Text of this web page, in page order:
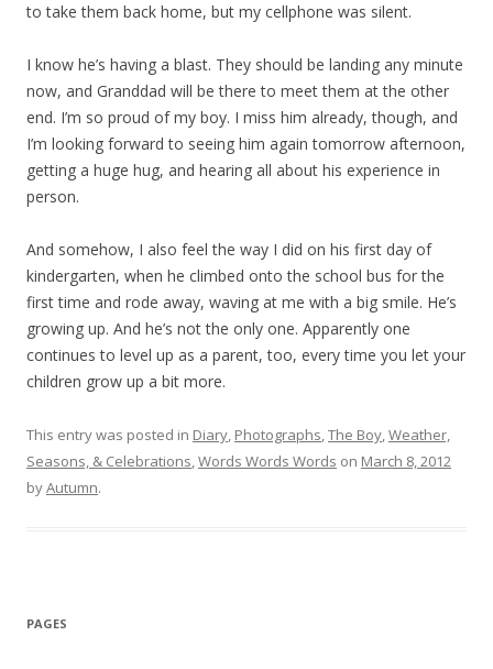
to take them back home, but my cellphone was silent.
I know he’s having a blast. They should be landing any minute
now, and Granddad will be there to meet them at the other
end. I’m so proud of my boy. I miss him already, though, and
I’m looking forward to seeing him again tomorrow afternoon,
getting a huge hug, and hearing all about his experience in
person.
And somehow, I also feel the way I did on his first day of
kindergarten, when he climbed onto the school bus for the
first time and rode away, waving at me with a big smile. He’s
growing up. And he’s not the only one. Apparently one
continues to level up as a parent, too, every time you let your
children grow up a bit more.
This entry was posted in Diary, Photographs,The Boy,Weather,
Seasons, & Celebrations,Words Words Words on March 8, 2012
byAutumn.
PAGES